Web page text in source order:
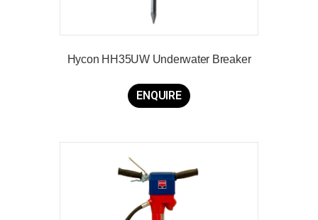
Hycon HH35UW Underwater Breaker
ENQUIRE